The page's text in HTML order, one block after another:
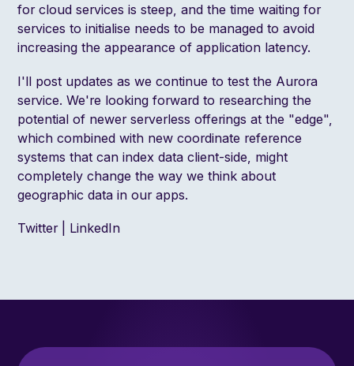
for cloud services is steep, and the time waiting for
services to initialise needs to be managed to avoid
increasing the appearance of application latency.
I'll post updates as we continue to test the Aurora
service. We're looking forward to researching the
potential of newer serverless offerings at the "edge",
which combined with new coordinate reference
systems that can index data client-side, might
completely change the way we think about
geographic data in our apps.
Twitter| LinkedIn